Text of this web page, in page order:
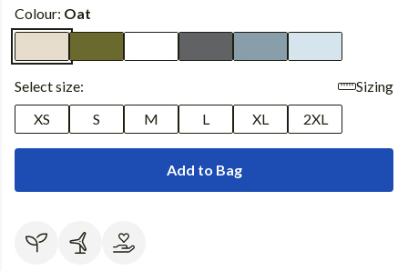
Colour: Oat
Select size:
Sizing
XS
S M L XL 2XL
Add to Bag